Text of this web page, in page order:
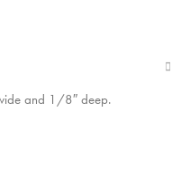
and 1/8″ deep.